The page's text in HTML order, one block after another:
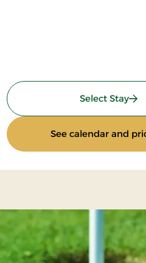
Select Stay:
See calendar and